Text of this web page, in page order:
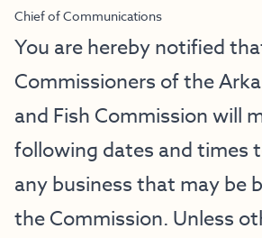
Chief of Communications
You are hereby notified
Commissioners of the
and Fish Commission will
following dates and times
any business that may be
the Commission. Unless